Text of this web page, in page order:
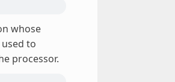
whose
to
processor.